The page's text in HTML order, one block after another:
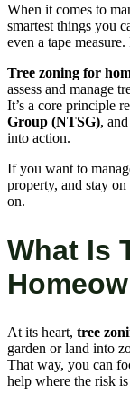
When it comes to
smartest things you
even a tape
Tree zoning for
assess and manage
It’s a core principle
Group (NTSG),
into action.
If you want to
property, and stay
on.
What Is
At its heart, tree
garden or land into
That way, you can
help where the risk is